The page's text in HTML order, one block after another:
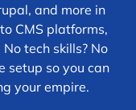
and more in
CMS platforms,
tech skills? No
setup so you can
your empire.